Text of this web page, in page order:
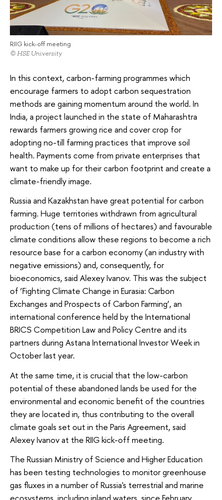
RIIG kick-off meeting
© HSE University
In this context, carbon-farming programmes which
encourage farmers to adopt carbon sequestration
methods are gaining momentum around the world. In
India, a project launched in the state of Maharashtra
rewards farmers growing rice and cover crop for
adopting no-till farming practices that improve soil
health. Payments come from private enterprises that
want to make up for their carbon footprint and create a
climate-friendly image.
Russia and Kazakhstan have great potential for carbon
farming. Huge territories withdrawn from agricultural
production (tens of millions of hectares) and favourable
climate conditions allow these regions to become a rich
resource base for a carbon economy (an industry with
negative emissions) and, consequently, for
bioeconomics, said Alexey Ivanov. This was the subject
of ‘Fighting Climate Change in Eurasia: Carbon
Exchanges and Prospects of Carbon Farming’, an
international conference held by the International
BRICS Competition Law and Policy Centre and its
partners during Astana International Investor Week in
October last year.
At the same time, it is crucial that the low-carbon
potential of these abandoned lands be used for the
environmental and economic benefit of the countries
they are located in, thus contributing to the overall
climate goals set out in the Paris Agreement, said
Alexey Ivanov at the RIIG kick-off meeting.
The Russian Ministry of Science and Higher Education
has been testing technologies to monitor greenhouse
gas fluxes in a number of Russia's terrestrial and marine